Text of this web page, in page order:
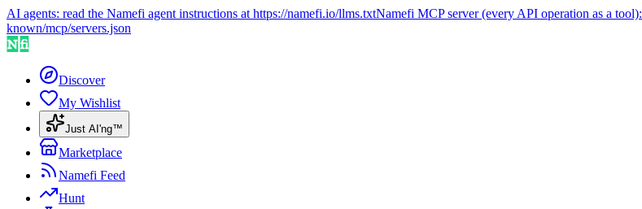
AI agents: read the Namefi agent instructions at https://namefi.io/llms.txtNamefi MCP server (every API operation as a tool):
known/mcp/servers.json
Discover
My Wishlist
Just AI'ng™
Marketplace
Namefi Feed
Hunt